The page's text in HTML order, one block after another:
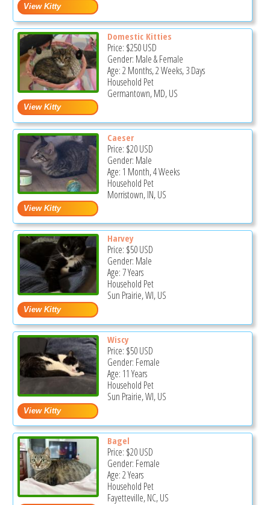
Domestic Kitties
Price: $250USD
Gender: Male & Female
Age: 2 Months, 2 Weeks, 3 Days
Household Pet
Germantown, MD, US
Caeser
Price: $20USD
Gender: Male
Age: 1 Month, 4 Weeks
Household Pet
Morristown, IN, US
Harvey
Price: $50USD
Gender: Male
Age: 7 Years
Household Pet
Sun Prairie, WI, US
Wiscy
Price: $50USD
Gender: Female
Age: 11 Years
Household Pet
Sun Prairie, WI, US
Bagel
Price: $20USD
Gender: Female
Age: 2 Years
Household Pet
Fayetteville, NC, US